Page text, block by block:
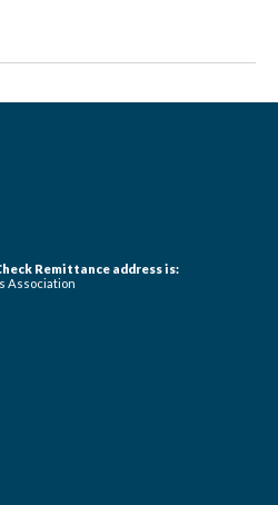
Remittance address is:
Association